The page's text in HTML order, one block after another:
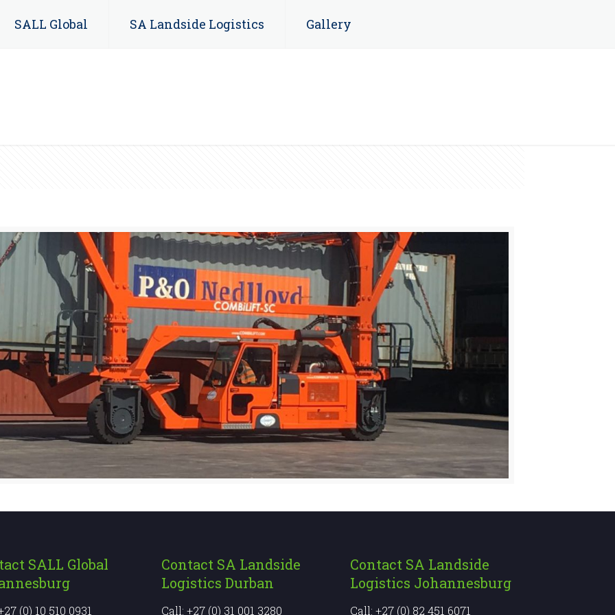
SALL Global SA Landside Logistics Gallery
SALL Global
(0) 10 510 0931
Contact SA Landside
Logistics Durban
Call: +27 (0) 31 001 3280
Contact SA Landside
Logistics Johannesburg
Call: +27 (0) 82 451 6071